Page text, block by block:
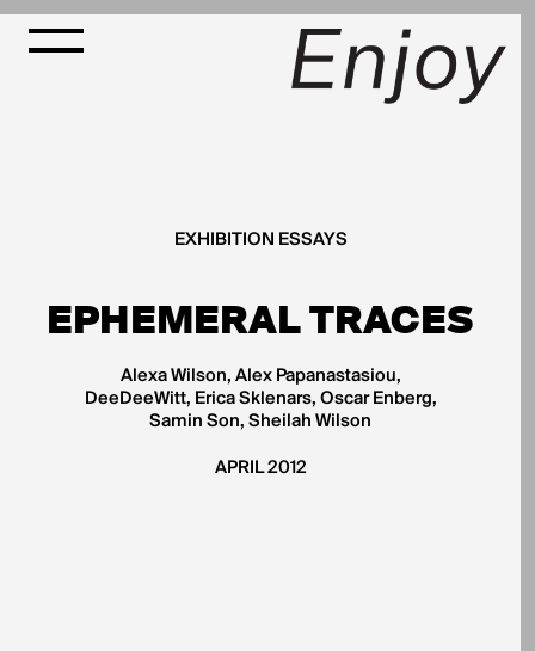
EXHIBITION ESSAYS
EPHEMERAL TRACES
Alexa Wilson, Alex Papanastasiou,
DeeDeeWitt, Erica Sklenars, Oscar Enberg,
Samin Son, Sheilah Wilson
APRIL 2012